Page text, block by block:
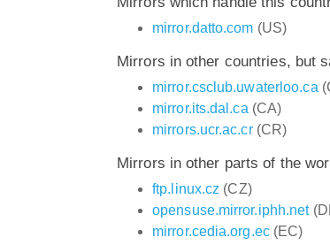
mirror.datto.com (US)
Mirrors in other countries, but
mirror.csclub.uwaterloo.ca
mirror.its.dal.ca (CA)
mirrors.ucr.ac.cr(CR)
Mirrors in other parts of the
ftp.linux.cz (CZ)
opensuse.mirror.iphh.net
mirror.cedia.org.ec(EC)